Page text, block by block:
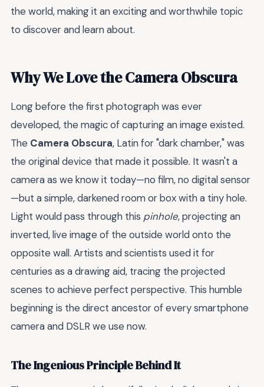
the world, making it an exciting and worthwhile topic
to discover and learn about.
Why We Love the Camera Obscura
Long before the first photograph was ever
developed, the magic of capturing an image existed.
The Camera Obscura, Latin for "dark chamber," was
the original device that made it possible. It wasn't a
camera as we know it today—no film, no digital sensor
—but a simple, darkened room or box with a tiny hole.
Light would pass through this pinhole, projecting an
inverted, live image of the outside world onto the
opposite wall. Artists and scientists used it for
centuries as a drawing aid, tracing the projected
scenes to achieve perfect perspective. This humble
beginning is the direct ancestor of every smartphone
camera and DSLR we use now.
The Ingenious Principle Behind It